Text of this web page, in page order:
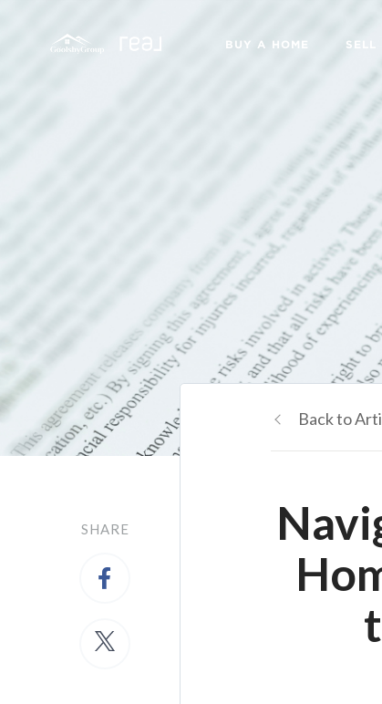
BUY A HOME SELL
SHARE
Back to